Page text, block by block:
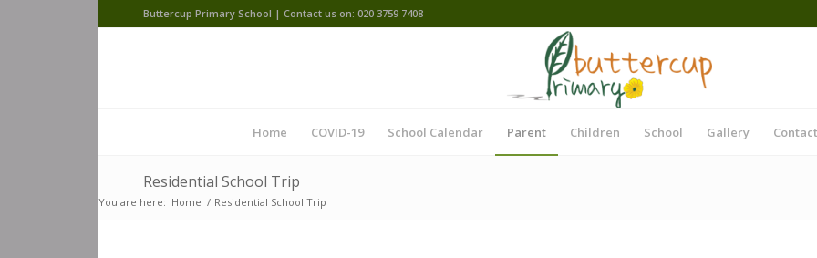
Buttercup Primary School | Contact us on: 020 3759 7408
Home COVID-19 School Calendar Parent Children School Gallery
Residential School Trip
You are here: Home / Residential School Trip